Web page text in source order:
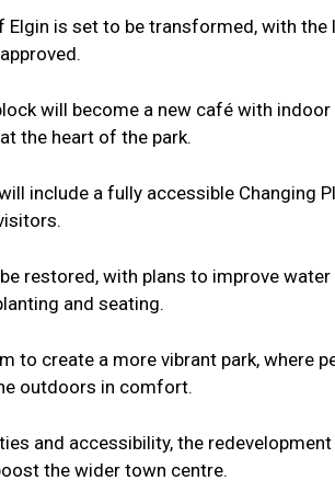
Elgin is set to be transformed, with
will become a new café with
the heart of the park.
include a fully accessible Changing
restored, with plans to improve
and seating.
to create a more vibrant park, where
outdoors in comfort.
and accessibility, the
the wider town centre.